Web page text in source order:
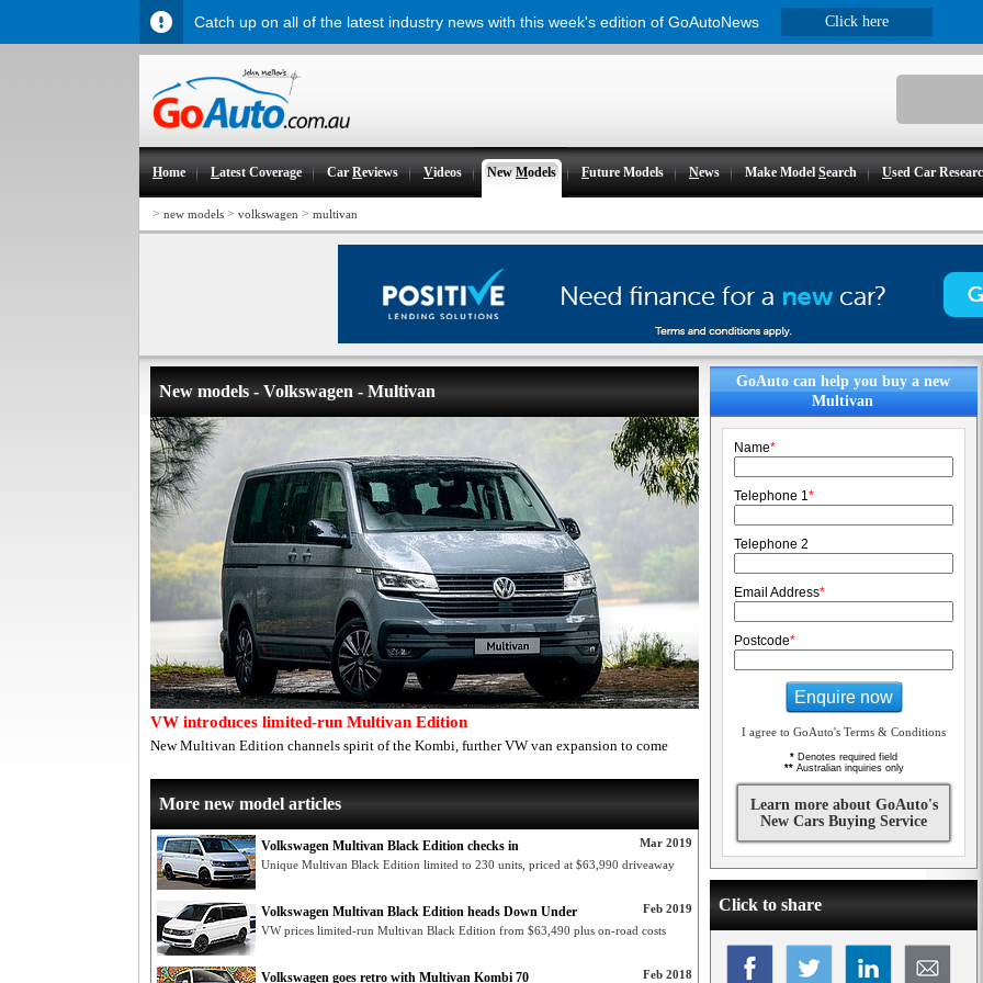
Home Latest Coverage CarReviews Videos New Models Future Models News Make ModelSearch Used Car
> new models > volkswagen > multivan
New models - Volkswagen - Multivan
VW introduces limited-run Multivan Edition
New Multivan Edition channels spirit of the Kombi, further VW van expansion to come
More new model articles
Mar 2019
Volkswagen Multivan Black Edition checks in
Unique Multivan Black Edition limited to 230 units, priced at $63,990 driveaway
Feb 2019
Volkswagen Multivan Black Edition heads Down Under
VW prices limited-run Multivan Black Edition from $63,490 plus on-road costs
Feb 2018
Volkswagen goes retro with Multivan Kombi 70
GoAuto can help you buy a new
Multivan
Name*
Telephone 1*
Telephone 2
Email Address*
Postcode*
Enquire now
I agree to GoAuto's Terms & Conditions
* Denotes required field
**Australian inquiries only
Learn more about GoAuto's
New Cars Buying Service
Click to share
Catch up on all of the latest industry news with this week's edition of GoAutoNews Click here